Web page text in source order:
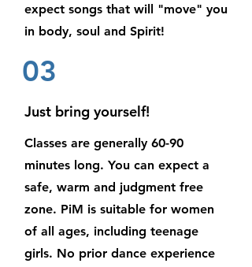
expect songs that will "move" you
in body, soul and Spirit!
03
Just bring yourself!
Classes are generally 60-90
minutes long. You can expect a
safe, warm and judgment free
zone. PiM is suitable for women
of all ages, including teenage
girls. No prior dance experience